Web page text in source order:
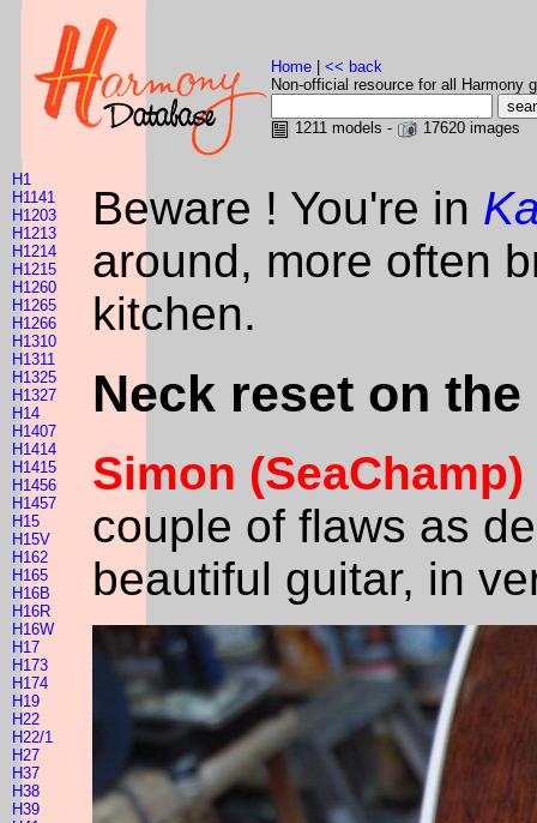
Home
<< back
Non-official resource for all Harmony
1211 models - 17620 images
H1
H1141
H1203
H1213
H1214
H1215
H1260
H1265
H1266
H1310
H1311
H1325
H1327
H14
H1407
H1414
H1415
H1456
H1457
H15
H15V
H162
H165
H16B
H16R
H16W
H17
H173
H174
H19
H22
H22/1
H27
H37
H38
H39
Beware ! You're in
around, more often
kitchen.
Neck reset on
Simon (SeaChamp)
couple of flaws as
beautiful guitar, in